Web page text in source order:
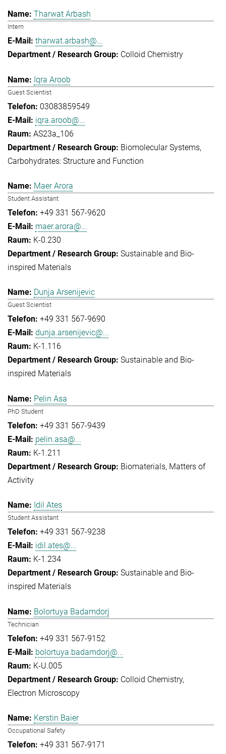
Tharwat Arbash
Intern
tharwat.arbash@...
Colloid Chemistry
Iqra Aroob
Guest Scientist
03083859549
iqra.aroob@...
AS23a_106
Biomolecular Systems
Carbohydrates: Structure and Function
Maer Arora
Student Assistant
+49 331 567-9620
maer.arora@...
K-0.230
Sustainable and Bio-
inspired Materials
Dunja Arsenijevic
Guest Scientist
+49 331 567-9690
dunja.arsenijevic@...
K-1.116
Sustainable and Bio-
inspired Materials
Pelin Asa
PhD Student
+49 331 567-9439
pelin.asa@...
K-1.211
Biomaterials Matters of
Activity
Idil Ates
Student Assistant
+49 331 567-9238
idil.ates@...
K-1.234
Sustainable and Bio-
inspired Materials
Bolortuya Badamdorj
Technician
+49 331 567-9152
bolortuya.badamdorj@...
K-U.005
Colloid Chemistry
Electron Microscopy
Kerstin Baier
Occupational Safety
+49 331 567-9171